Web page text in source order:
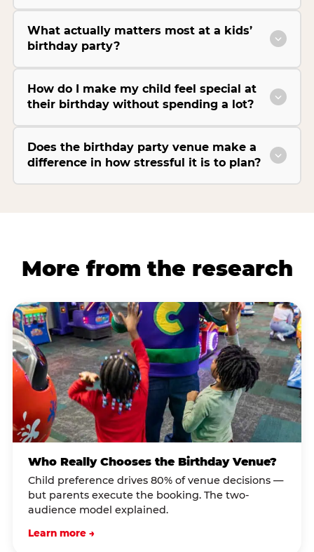
What actually matters most at a kids’
birthday party?
How do I make my child feel special at
their birthday without spending a lot?
Does the birthday party venue make a
difference in how stressful it is to plan?
More from the research
Who Really Chooses the Birthday Venue?
Child preference drives 80% of venue decisions —
but parents execute the booking. The two-
audience model explained.
Learn more →